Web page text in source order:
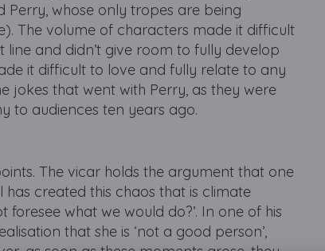
Perry, whose only tropes are being
The volume of characters made it difficult
and didn’t give room to fully develop
it difficult to love and fully relate to any
jokes that went with Perry, as they were
to audiences ten years ago.
The vicar holds the argument that one
created this chaos that is climate
foresee what we would do?’. In one of his
that she is ‘not a good person’,